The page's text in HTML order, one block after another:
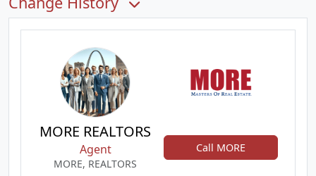
MORE REALTORS
Agent
MORE, REALTORS
Call MORE